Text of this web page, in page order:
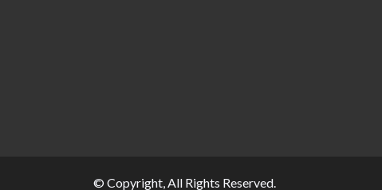
© Copyright, All Rights Reserved.